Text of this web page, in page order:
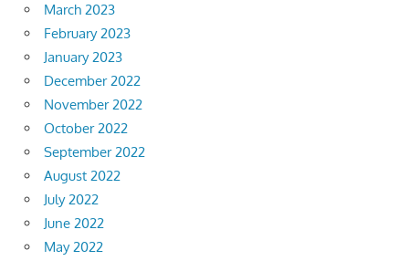
March 2023
February 2023
January 2023
December 2022
November 2022
October 2022
September 2022
August 2022
July 2022
June 2022
May 2022